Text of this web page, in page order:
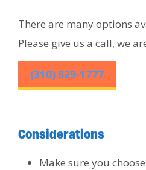
There are many options
Please give us a call, we
(310) 829-1777
Considerations
Make sure you